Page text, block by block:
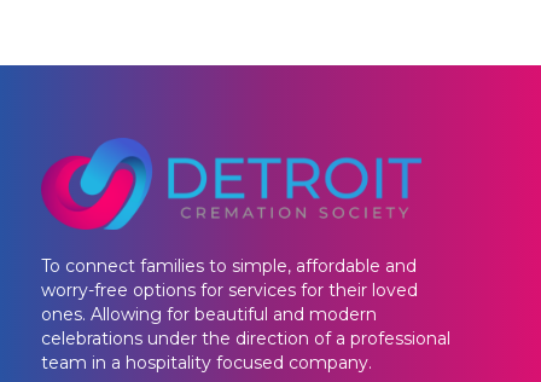
To connect families to simple, affordable and
worry-free options for services for their loved
ones. Allowing for beautiful and modern
celebrations under the direction of a professional
team in a hospitality focused company.